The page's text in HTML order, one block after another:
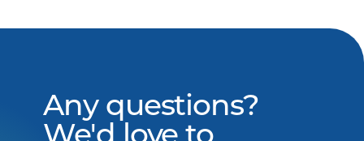
Any questions?